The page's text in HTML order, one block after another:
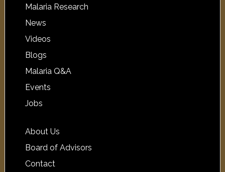
Malaria Research
News
Videos
Blogs
Malaria Q&A
Events
Jobs
About Us
Board of Advisors
Contact